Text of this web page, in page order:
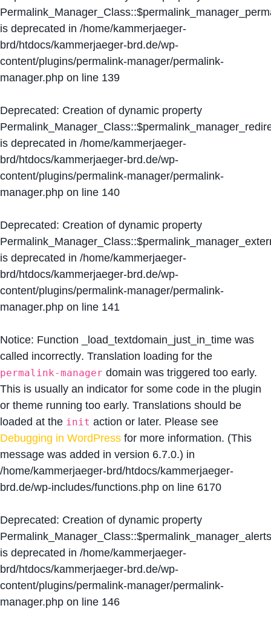
is deprecated in /home/kammerjaeger-
brd/htdocs/kammerjaeger-brd.de/wp-
content/plugins/permalink-manager/permalink-
manager.php on line 139
Deprecated: Creation of dynamic property
is deprecated in /home/kammerjaeger-
brd/htdocs/kammerjaeger-brd.de/wp-
content/plugins/permalink-manager/permalink-
manager.php on line 140
Deprecated: Creation of dynamic property
is deprecated in /home/kammerjaeger-
brd/htdocs/kammerjaeger-brd.de/wp-
content/plugins/permalink-manager/permalink-
manager.php on line 141
Notice: Function _load_textdomain_just_in_time was
called incorrectly. Translation loading for the
permalink-manager domain was triggered too early.
This is usually an indicator for some code in the plugin
or theme running too early. Translations should be
loaded at the init action or later. Please see
Debugging in WordPress for more information. (This
message was added in version 6.7.0.) in
/home/kammerjaeger-brd/htdocs/kammerjaeger-
brd.de/wp-includes/functions.php on line 6170
Deprecated: Creation of dynamic property
Permalink_Manager_Class::$permalink_manager_alerts
is deprecated in /home/kammerjaeger-
brd/htdocs/kammerjaeger-brd.de/wp-
content/plugins/permalink-manager/permalink-
manager.php on line 146